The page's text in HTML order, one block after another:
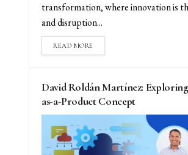
transformation, where innovation is
and disruption...
READ MORE
David Roldán Martínez:
as-a-Product Concept